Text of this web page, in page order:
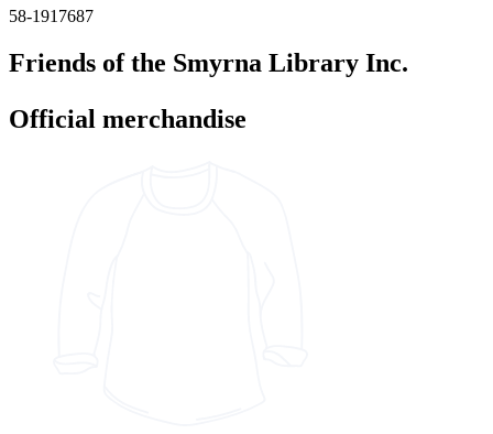
58-1917687
Friends of the Smyrna Library Inc.
Official merchandise